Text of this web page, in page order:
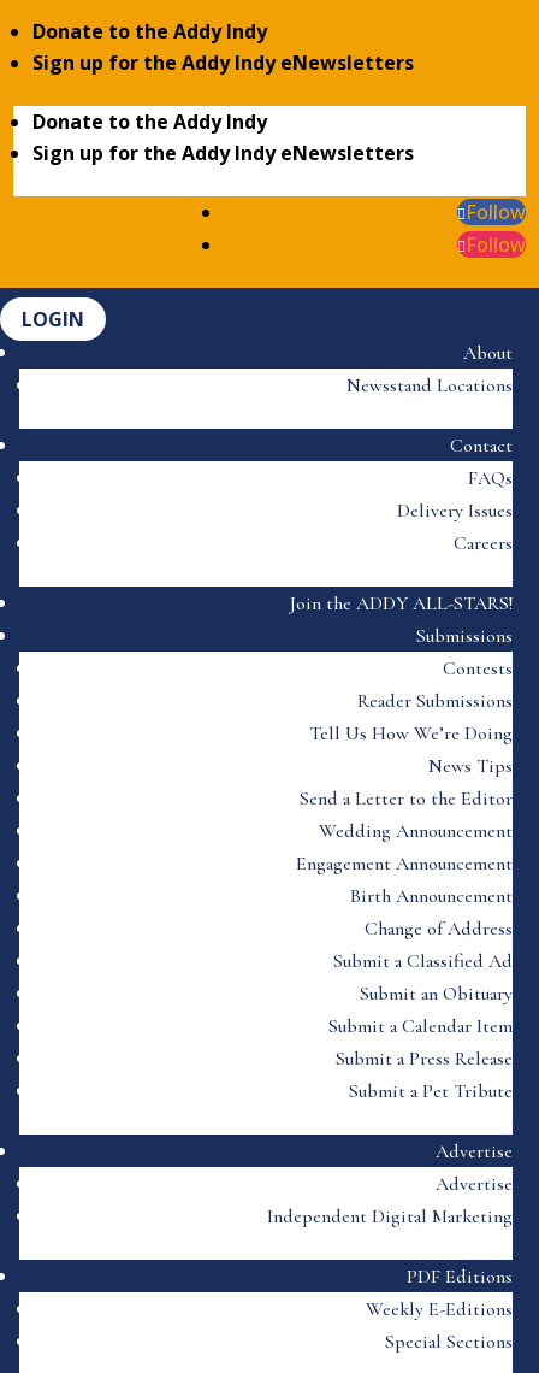
Donate to the Addy Indy
Sign up for the Addy Indy eNewsletters
Donate to the Addy Indy
Sign up for the Addy Indy eNewsletters
Follow
Follow
LOGIN
About
Newsstand Locations
Contact
FAQs
Delivery Issues
Careers
Join the ADDY ALL-STARS!
Submissions
Contests
Reader Submissions
Tell Us How We’re Doing
News Tips
Send a Letter to the Editor
Wedding Announcement
Engagement Announcement
Birth Announcement
Change of Address
Submit a Classified Ad
Submit an Obituary
Submit a Calendar Item
Submit a Press Release
Submit a Pet Tribute
Advertise
Advertise
Independent Digital Marketing
PDF Editions
Weekly E-Editions
Special Sections